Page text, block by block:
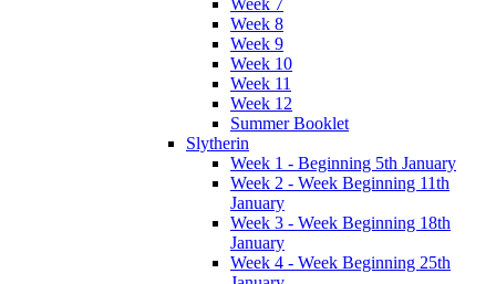
Week 7
Week 8
Week 9
Week 10
Week 11
Week 12
Summer Booklet
Slytherin
Week 1 - Beginning 5th January
Week 2 - Week Beginning 11th
January
Week 3 - Week Beginning 18th
January
Week 4 - Week Beginning 25th